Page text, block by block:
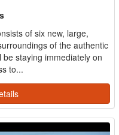
of six new, large,
of the authentic
staying immediately on
to...